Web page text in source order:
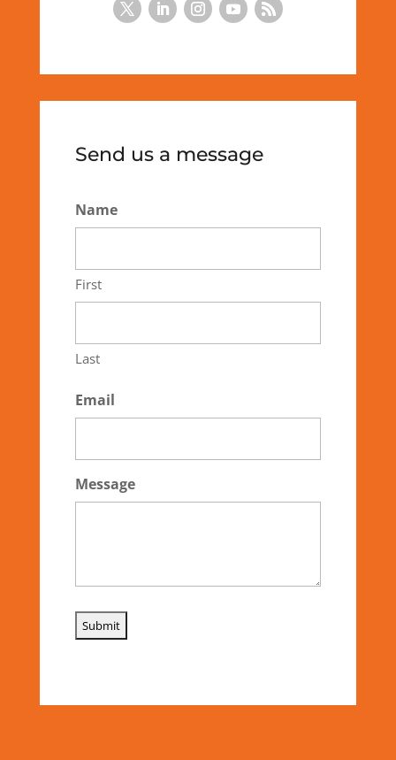
Send us a message
Name
First
Last
Email
Message